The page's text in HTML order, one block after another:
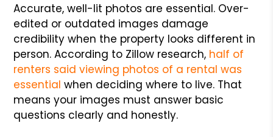
Accurate, well-lit photos are essential. Over-
edited or outdated images damage
credibility when the property looks different in
person. According to Zillow research, half of
renters said viewing photos of a rental was
essential when deciding where to live. That
means your images must answer basic
questions clearly and honestly.